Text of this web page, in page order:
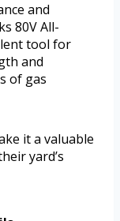
and
80V All-
tool for
and
of gas
it a valuable
yard’s